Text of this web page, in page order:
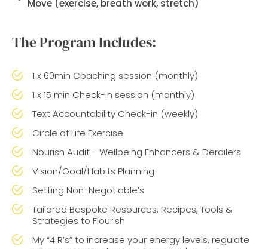
Move (exercise, breath work, stretch)
The Program Includes:
1 x 60min Coaching session (monthly)
1 x 15 min Check-in session (monthly)
Text Accountability Check-in (weekly)
Circle of Life Exercise
Nourish Audit - Wellbeing Enhancers & Derailers
Vision/Goal/Habits Planning
Setting Non-Negotiable’s
Tailored Bespoke Resources, Recipes, Tools &
Strategies to Flourish
My “4 R’s” to increase your energy levels, regulate